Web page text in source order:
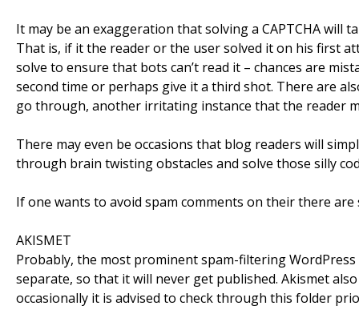
It may be an exaggeration that solving a CAPTCHA will
That is, if it the reader or the user solved it on his first
solve to ensure that bots can’t read it – chances are
second time or perhaps give it a third shot. There are
go through, another irritating instance that the reader
There may even be occasions that blog readers will
through brain twisting obstacles and solve those silly
If one wants to avoid spam comments on their there
AKISMET
Probably, the most prominent spam-filtering
separate, so that it will never get published. Akismet
occasionally it is advised to check through this folder